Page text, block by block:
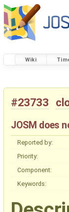
Wiki
#23733
JOSM does
Reported by:
Priority:
Component:
Keywords: